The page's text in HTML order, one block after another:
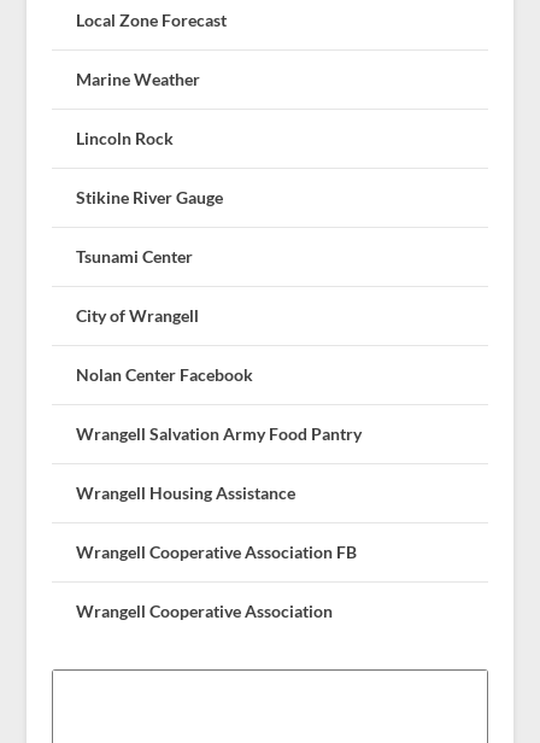
Local Zone Forecast
Marine Weather
Lincoln Rock
Stikine River Gauge
Tsunami Center
City of Wrangell
Nolan Center Facebook
Wrangell Salvation Army Food Pantry
Wrangell Housing Assistance
Wrangell Cooperative Association FB
Wrangell Cooperative Association